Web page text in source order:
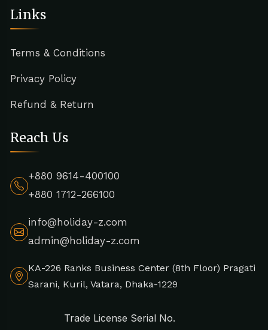
Links
Terms & Conditions
Privacy Policy
Refund & Return
Reach Us
+880 9614-400100
+880 1712-266100
info@holiday-z.com
admin@holiday-z.com
KA-226 Ranks Business Center (8th Floor) Pragati
Sarani, Kuril, Vatara, Dhaka-1229
Trade License Serial No.